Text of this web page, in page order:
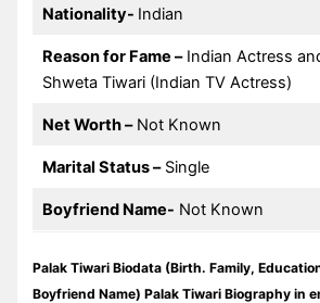
Nationality- Indian
Reason for Fame –Indian Actress
Shweta Tiwari (Indian TV Actress)
Net Worth –Not Known
Marital Status –Single
Boyfriend Name- Not Known
Palak Tiwari Biodata (Birth. Family,
Boyfriend Name) Palak Tiwari Biography in